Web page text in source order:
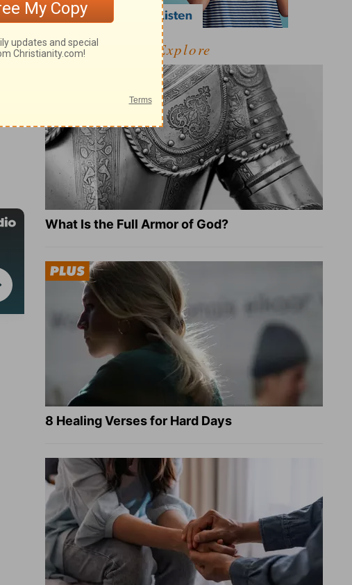
Explore
What Is the Full Armor of God?
8 Healing Verses for Hard Days